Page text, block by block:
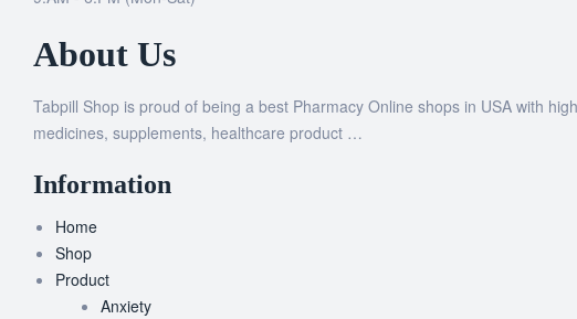
About Us
Tabpill Shop is proud of being a best Pharmacy Online shops in USA with
medicines, supplements, healthcare product …
Information
Home
Shop
Product
Anxiety